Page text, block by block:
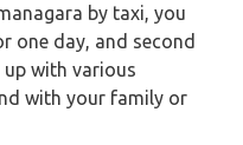
by taxi, you
one day, and second
with various
with your family or